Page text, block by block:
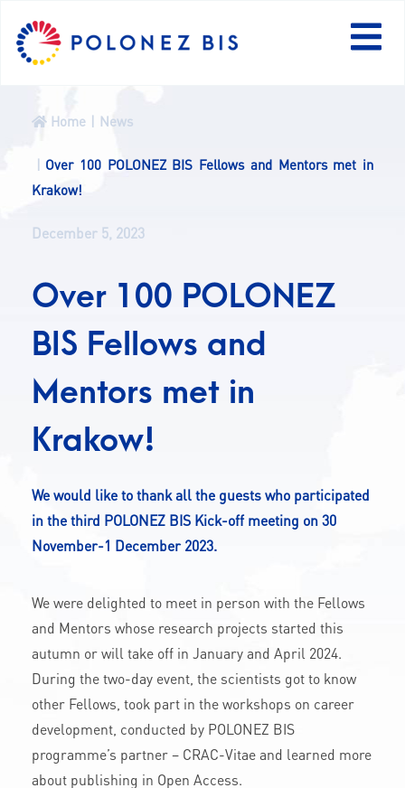
PL
CONTACT
A- A A+
Home News
Over 100 POLONEZ BIS Fellows and Mentors met in
Krakow!
December 5, 2023
Over 100 POLONEZ
BIS Fellows and
Mentors met in
Krakow!
We would like to thank all the guests who participated
in the third POLONEZ BIS Kick-off meeting on 30
November-1 December 2023.
We were delighted to meet in person with the Fellows
and Mentors whose research projects started this
autumn or will take off in January and April 2024.
During the two-day event, the scientists got to know
other Fellows, took part in the workshops on career
development, conducted by POLONEZ BIS
programme’s partner – CRAC-Vitae and learned more
about publishing in Open Access.